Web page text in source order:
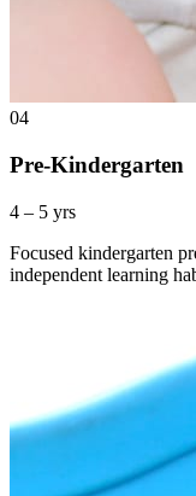
04
Pre-Kindergarten
4 – 5 yrs
Focused kindergarten
independent learning